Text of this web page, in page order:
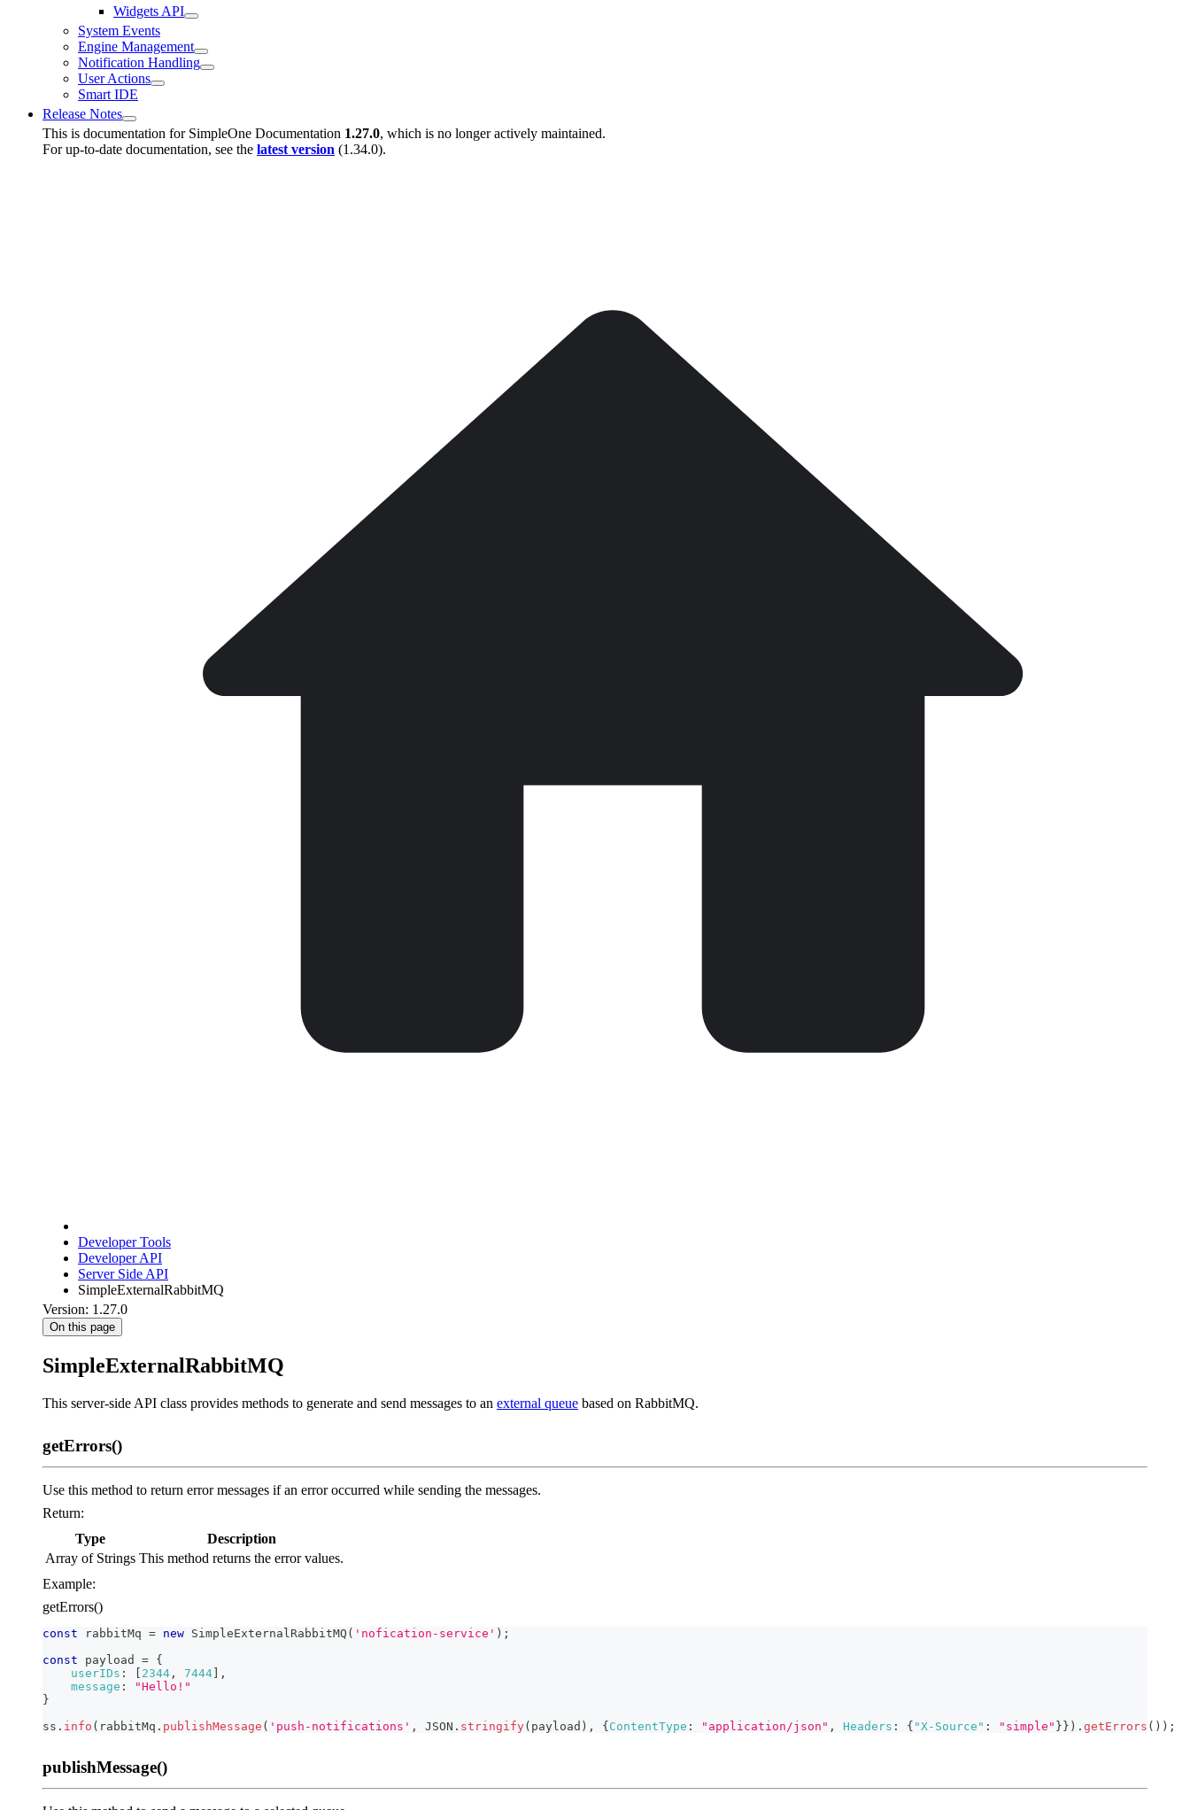
Widgets API
System Events
Engine Management
Notification Handling
User Actions
Smart IDE
Release Notes
This is documentation for SimpleOne Documentation 1.27.0, which is no longer actively maintained.
For up-to-date documentation, see the latest version (1.34.0).
Developer Tools
Developer API
Server Side API
SimpleExternalRabbitMQ
Version: 1.27.0
On this page
SimpleExternalRabbitMQ
This server-side API class provides methods to generate and send messages to an external queue based on RabbitMQ.
getErrors()
Use this method to return error messages if an error occurred while sending the messages.
Return:
Type
Description
Array of Strings This method returns the error values.
Example:
getErrors()
const rabbitMq = new SimpleExternalRabbitMQ ( 'nofication-service' ) ;
const payload = {
userIDs : 2344 , 7444
,
message :
"Hello!"
}
ss . info ( rabbitMq . publishMessage ( 'push-notifications' , JSON . stringify( payload ) , { ContentType : "application/json" , Headers : { "X-Source" : "simple" } } ) . getErrors ( ) ) ;
publishMessage()